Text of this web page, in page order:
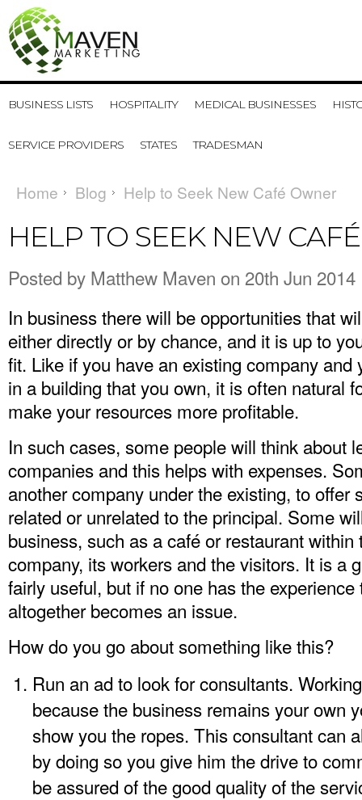
BUSINESS LISTS HOSPITALITY MEDICAL BUSINESSES
SERVICE PROVIDERS STATES TRADESMAN
Home Blog Help to Seek New Café Owner
HELP TO SEEK NEW
Posted by Matthew Maven on 20th Jun 2014
In business there will be opportunities that
either directly or by chance, and it is up to
fit. Like if you have an existing company and
in a building that you own, it is often natural
make your resources more profitable.
In such cases, some people will think about
companies and this helps with expenses.
another company under the existing, to offer
related or unrelated to the principal. Some
business, such as a café or restaurant
company, its workers and the visitors. It is a
fairly useful, but if no one has the
altogether becomes an issue.
How do you go about something like this?
Run an ad to look for consultants.
because the business remains your own
show you the ropes. This consultant can
by doing so you give him the drive to
be assured of the good quality of the